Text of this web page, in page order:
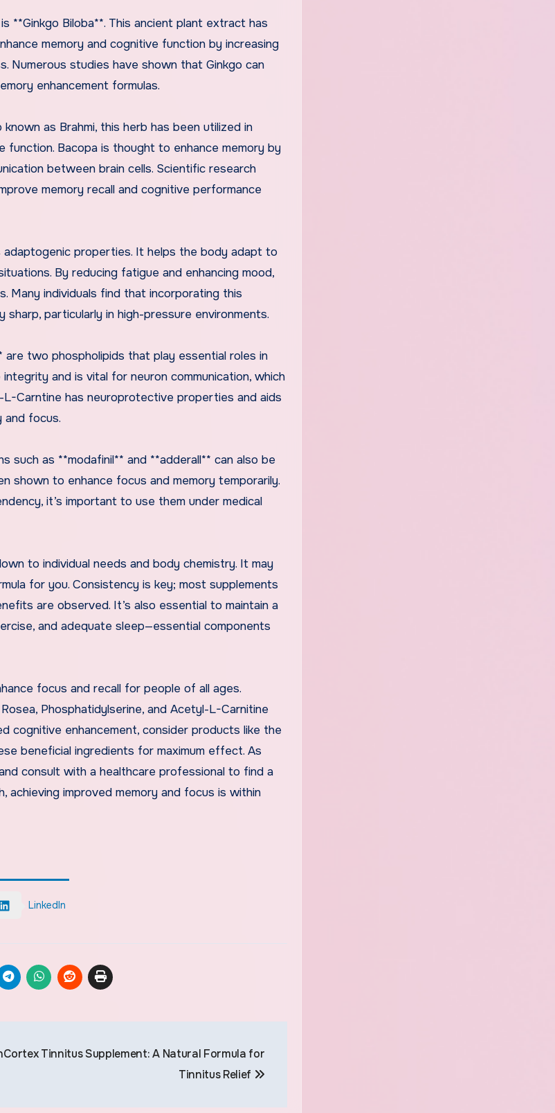
**Ginkgo Biloba**. This ancient plant extract has
memory and cognitive function by increasing
studies have shown that Ginkgo can
enhancement formulas.
as Brahmi, this herb has been utilized in
Bacopa is thought to enhance memory by
between brain cells. Scientific research
memory recall and cognitive performance
properties. It helps the body adapt to
By reducing fatigue and enhancing mood,
Many individuals find that incorporating this
particularly in high-pressure environments.
two phospholipids that play essential roles in
and is vital for neuron communication, which
Carntine has neuroprotective properties and aids
and focus.
such as **modafinil** and **adderall** can also be
shown to enhance focus and memory temporarily.
it’s important to use them under medical
to individual needs and body chemistry. It may
for you. Consistency is key; most supplements
are observed. It’s also essential to maintain a
and adequate sleep—essential components
focus and recall for people of all ages.
Phosphatidylserine, and Acetyl-L-Carnitine
cognitive enhancement, consider products like the
beneficial ingredients for maximum effect. As
consult with a healthcare professional to find a
achieving improved memory and focus is within
LinkedIn
Tinnitus Supplement: A Natural Formula for
Tinnitus Relief